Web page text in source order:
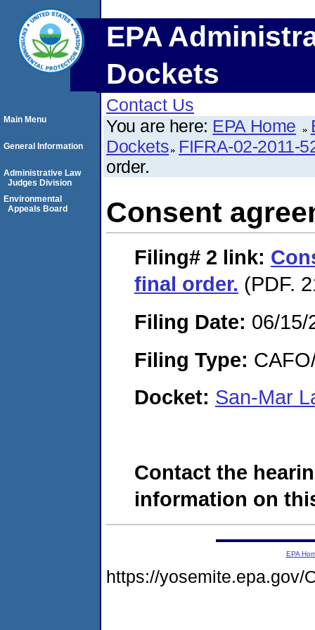
EPA
Dockets
Contact Us
You are here: EPA Home
Dockets FIFRA-02-2011-
order.
Consent
Filing# 2 link:
final order. (PDF.
Filing Date: 06/15/
Filing Type:
Docket: San-Mar
Contact the
information on
Main Menu
General Information
Administrative Law
Judges Division
Environmental
Appeals Board
EPA
https://yosemite.epa.gov/